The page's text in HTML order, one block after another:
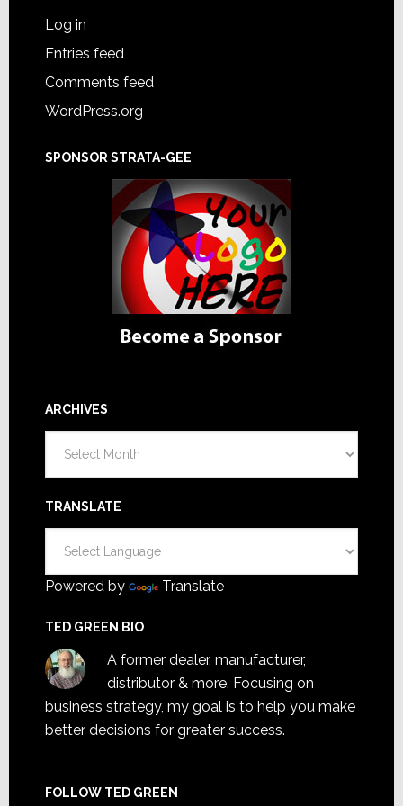
Log in
Entries feed
Comments feed
WordPress.org
SPONSOR STRATA-GEE
ARCHIVES
TRANSLATE
Powered by Translate
TED GREEN BIO
A former dealer, manufacturer,
distributor & more. Focusing on
business strategy, my goal is to help you make
better decisions for greater success.
FOLLOW TED GREEN